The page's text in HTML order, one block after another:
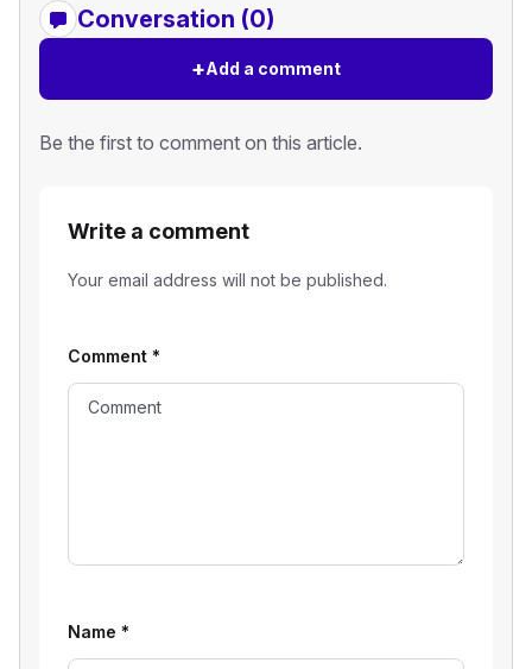
Conversation (0)
+Add a comment
Be the first to comment on this article.
Write a comment
Your email address will not be published.
Comment *
Name *